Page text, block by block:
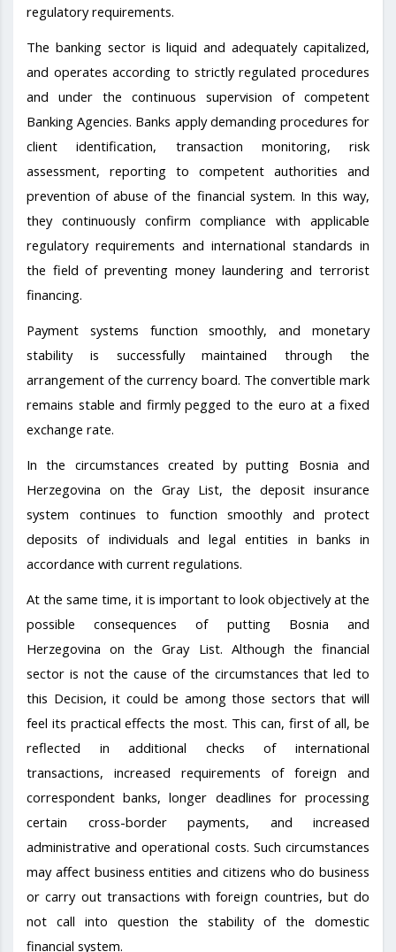
regulatory requirements.
The banking sector is liquid and adequately capitalized,
and operates according to strictly regulated procedures
and under the continuous supervision of competent
Banking Agencies. Banks apply demanding procedures for
client identification, transaction monitoring, risk
assessment, reporting to competent authorities and
prevention of abuse of the financial system. In this way,
they continuously confirm compliance with applicable
regulatory requirements and international standards in
the field of preventing money laundering and terrorist
financing.
Payment systems function smoothly, and monetary
stability is successfully maintained through the
arrangement of the currency board. The convertible mark
remains stable and firmly pegged to the euro at a fixed
exchange rate.
In the circumstances created by putting Bosnia and
Herzegovina on the Gray List, the deposit insurance
system continues to function smoothly and protect
deposits of individuals and legal entities in banks in
accordance with current regulations.
At the same time, it is important to look objectively at the
possible consequences of putting Bosnia and
Herzegovina on the Gray List. Although the financial
sector is not the cause of the circumstances that led to
this Decision, it could be among those sectors that will
feel its practical effects the most. This can, first of all, be
reflected in additional checks of international
transactions, increased requirements of foreign and
correspondent banks, longer deadlines for processing
certain cross-border payments, and increased
administrative and operational costs. Such circumstances
may affect business entities and citizens who do business
or carry out transactions with foreign countries, but do
not call into question the stability of the domestic
financial system.